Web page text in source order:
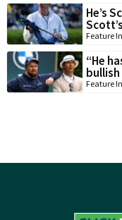
He’s
Feature
“He
Feature